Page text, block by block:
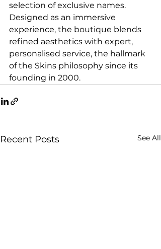
selection of exclusive names.
Designed as an immersive
experience, the boutique blends
refined aesthetics with expert,
personalised service, the hallmark
of the Skins philosophy since its
founding in 2000.
Recent Posts See All